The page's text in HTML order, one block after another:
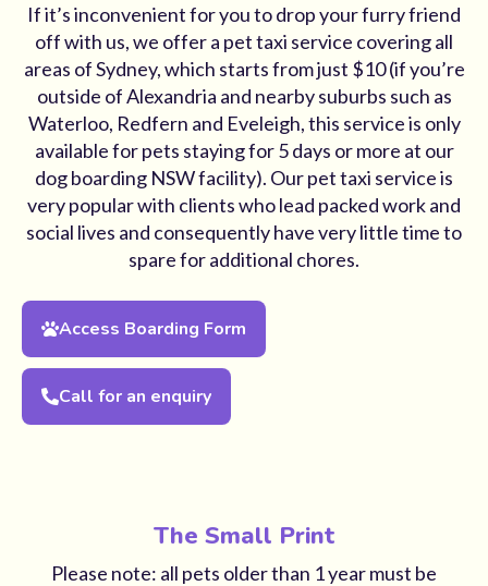
If it’s inconvenient for you to drop your furry friend
off with us, we offer a pet taxi service covering all
areas of Sydney, which starts from just $10 (if you’re
outside of Alexandria and nearby suburbs such as
Waterloo, Redfern and Eveleigh, this service is only
available for pets staying for 5 days or more at our
dog boarding NSW facility). Our pet taxi service is
very popular with clients who lead packed work and
social lives and consequently have very little time to
spare for additional chores.
Access Boarding Form
Call for an enquiry
The Small Print
Please note: all pets older than 1 year must be